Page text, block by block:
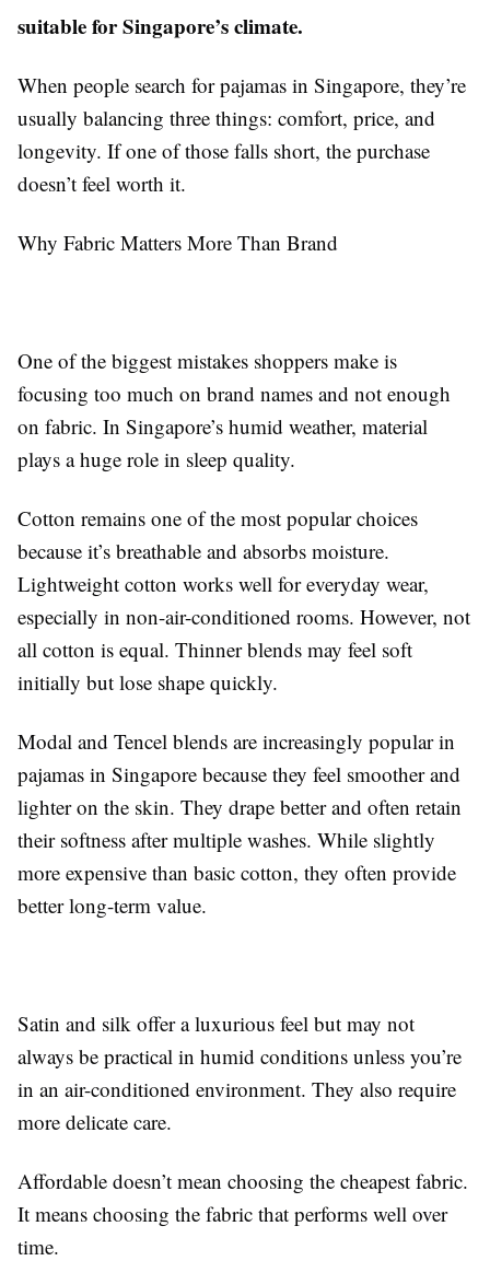
suitable for Singapore’s climate.
When people search for pajamas in Singapore, they’re
usually balancing three things: comfort, price, and
longevity. If one of those falls short, the purchase
doesn’t feel worth it.
Why Fabric Matters More Than Brand
One of the biggest mistakes shoppers make is
focusing too much on brand names and not enough
on fabric. In Singapore’s humid weather, material
plays a huge role in sleep quality.
Cotton remains one of the most popular choices
because it’s breathable and absorbs moisture.
Lightweight cotton works well for everyday wear,
especially in non-air-conditioned rooms. However, not
all cotton is equal. Thinner blends may feel soft
initially but lose shape quickly.
Modal and Tencel blends are increasingly popular in
pajamas in Singapore because they feel smoother and
lighter on the skin. They drape better and often retain
their softness after multiple washes. While slightly
more expensive than basic cotton, they often provide
better long-term value.
Satin and silk offer a luxurious feel but may not
always be practical in humid conditions unless you’re
in an air-conditioned environment. They also require
more delicate care.
Affordable doesn’t mean choosing the cheapest fabric.
It means choosing the fabric that performs well over
time.